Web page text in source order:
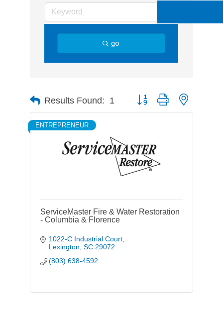
go
Results Found: 1 Button group with nested
ENTREPRENEUR
ServiceMaster Fire & Water Restoration
- Columbia & Florence
1022-C Industrial Court
Lexington SC 29072
(803) 638-4592